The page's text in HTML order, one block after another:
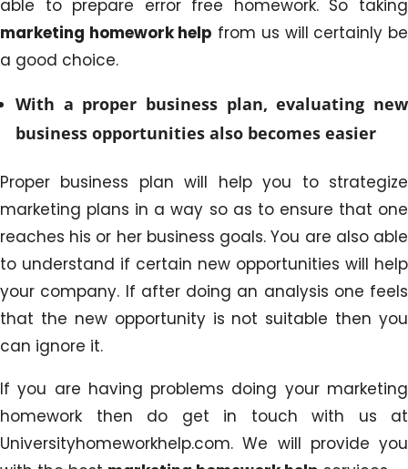
able to prepare error free homework. So taking
marketing homework help from us will certainly be
a good choice.
With a proper business plan, evaluating new
business opportunities also becomes easier
Proper business plan will help you to strategize
marketing plans in a way so as to ensure that one
reaches his or her business goals. You are also able
to understand if certain new opportunities will help
your company. If after doing an analysis one feels
that the new opportunity is not suitable then you
can ignore it.
If you are having problems doing your marketing
homework then do get in touch with us at
Universityhomeworkhelp.com. We will provide you